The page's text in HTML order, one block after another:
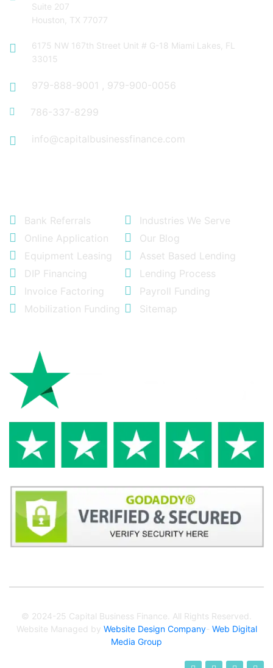
Suite 207
Houston, TX 77077
6175 NW 167th Street Unit # G-18 Miami Lakes, FL
33015
979-888-9001 979-900-0056
786-337-8299
info@capitalbusinessfinance.com
Bank Referrals
Industries We Serve
Online Application
Our Blog
Equipment Leasing
Asset Based Lending
DIP Financing
Lending Process
Invoice Factoring
Payroll Funding
Mobilization Funding
Sitemap
© 2024-25 Capital Business Finance. All Rights Reserved.
Website Managed by Website Design Company- Web Digital
Media Group